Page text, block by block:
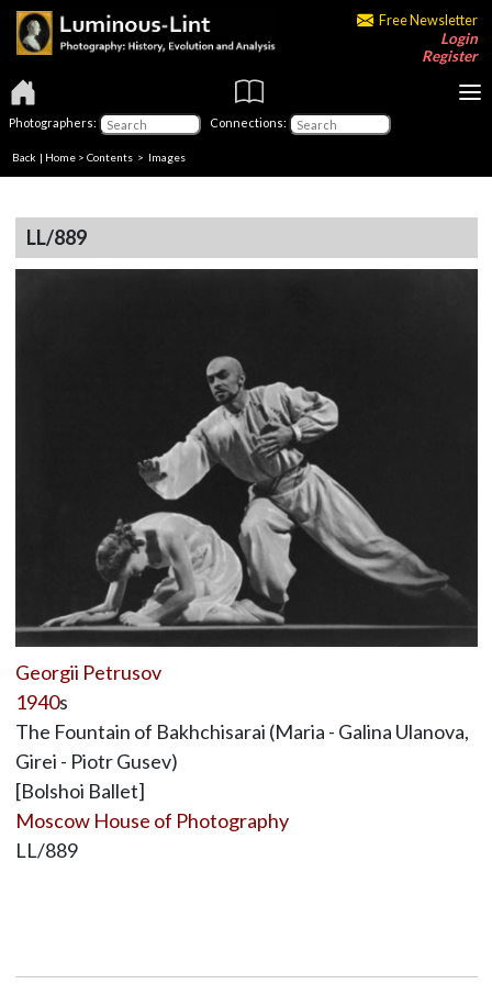
Free Newsletter
Login
Register
Photographers: Connections:
Back | Home > Contents > Images
LL/889
Georgii Petrusov
1940s
The Fountain of Bakhchisarai (Maria - Galina Ulanova,
Girei - Piotr Gusev)
[Bolshoi Ballet]
Moscow House of Photography
LL/889